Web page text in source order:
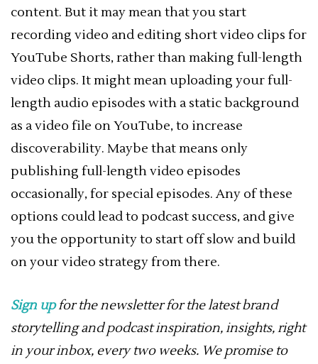
content. But it may mean that you start
recording video and editing short video clips for
YouTube Shorts, rather than making full-length
video clips. It might mean uploading your full-
length audio episodes with a static background
as a video file on YouTube, to increase
discoverability. Maybe that means only
publishing full-length video episodes
occasionally, for special episodes. Any of these
options could lead to podcast success, and give
you the opportunity to start off slow and build
on your video strategy from there.
Sign upfor the newsletter for the latest brand
storytelling and podcast inspiration, insights, right
in your inbox, every two weeks. We promise to